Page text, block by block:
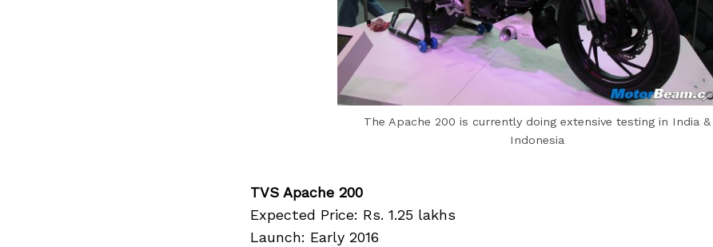
The Apache 200 is currently doing extensive testing in India &
Indonesia
TVS Apache 200
Expected Price: Rs. 1.25 lakhs
Launch: Early 2016